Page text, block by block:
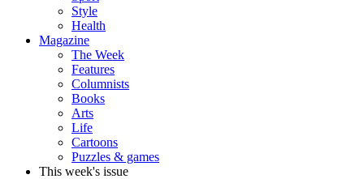
Style
Health
Magazine
The Week
Features
Columnists
Books
Arts
Life
Cartoons
Puzzles & games
This week's issue